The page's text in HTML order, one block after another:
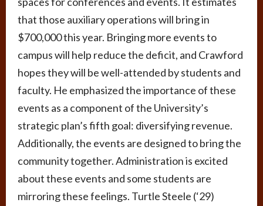
that those auxiliary operations will bring in
$700,000 this year. Bringing more events to
campus will help reduce the deficit, and Crawford
hopes they will be well-attended by students and
faculty. He emphasized the importance of these
events as a component of the University’s
strategic plan’s fifth goal: diversifying revenue.
Additionally, the events are designed to bring the
community together. Administration is excited
about these events and some students are
mirroring these feelings. Turtle Steele (‘29)